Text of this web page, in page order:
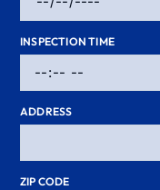
INSPECTION TIME
ADDRESS
ZIP CODE